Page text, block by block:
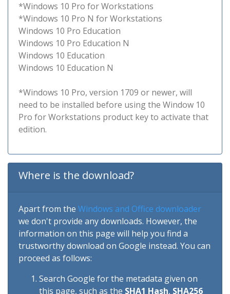
*Windows 10 Pro for Workstations
*Windows 10 Pro N for Workstations
Windows 10 Pro Education
Windows 10 Pro Education N
Windows 10 Education
Windows 10 Education N
*Windows 10 Pro, version 1709 or newer, will
need to be installed before using the Window 10
Pro for Workstations product key to activate that
edition.
Where is the download?
Apart from the Windows and Office downloader
we don't provide any downloads. However, the
information on this page will help you find a
trustworthy download on Google instead. You can
proceed as follows:
Search Google for the metadata given on
this page, such as the SHA1 Hash, SHA256